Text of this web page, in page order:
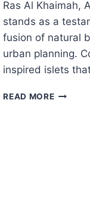
Ras Al Khaimah,
stands as a
fusion of natural
urban planning.
inspired islets
READ MORE